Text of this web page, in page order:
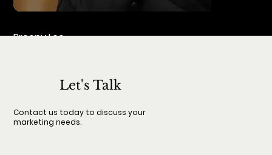
Breeny Lee
Let's Talk
Contact us today to discuss your
marketing needs.